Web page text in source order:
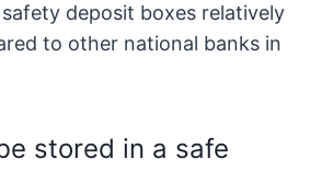
deposit boxes relatively
to other national banks in
stored in a safe